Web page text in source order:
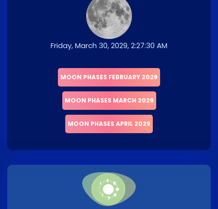
Friday, March 30, 2029, 2:27:30 AM
MOON PHASES FEBRUARY 2029
MOON PHASES MARCH 2029
MOON PHASES APRIL 2029